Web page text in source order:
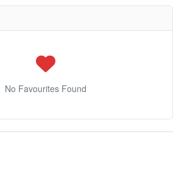
No Favourites Found